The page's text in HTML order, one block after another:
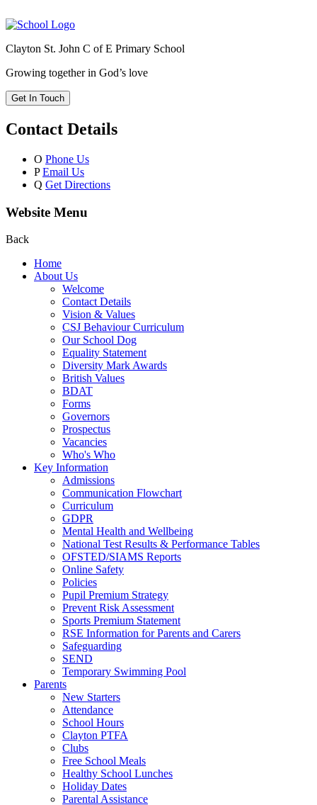
Clayton St. John C of E Primary School
Growing together in God’s love
Get In Touch
Contact Details
O Phone Us
P Email Us
Q Get Directions
Website Menu
Back
Home
About Us
Welcome
Contact Details
Vision & Values
CSJ Behaviour Curriculum
Our School Dog
Equality Statement
Diversity Mark Awards
British Values
BDAT
Forms
Governors
Prospectus
Vacancies
Who's Who
Key Information
Admissions
Communication Flowchart
Curriculum
GDPR
Mental Health and Wellbeing
National Test Results & Performance Tables
OFSTED/SIAMS Reports
Online Safety
Policies
Pupil Premium Strategy
Prevent Risk Assessment
Sports Premium Statement
RSE Information for Parents and Carers
Safeguarding
SEND
Temporary Swimming Pool
Parents
New Starters
Attendance
School Hours
Clayton PTFA
Clubs
Free School Meals
Healthy School Lunches
Holiday Dates
Parental Assistance